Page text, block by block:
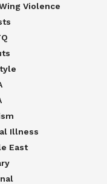
Violence
Illness
East